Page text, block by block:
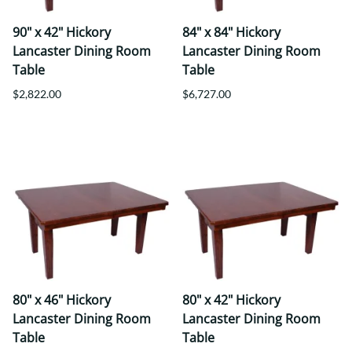
90" x 42" Hickory
Lancaster Dining Room
Table
$2,822.00
84" x 84" Hickory
Lancaster Dining Room
Table
$6,727.00
80" x 46" Hickory
Lancaster Dining Room
Table
80" x 42" Hickory
Lancaster Dining Room
Table